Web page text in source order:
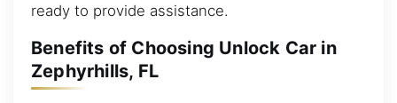
ready to provide assistance.
Benefits of Choosing Unlock Car in
Zephyrhills, FL